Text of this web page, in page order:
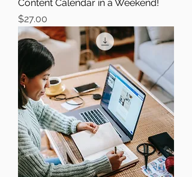
Content Calendar in a Weekend!
Price
$27.00